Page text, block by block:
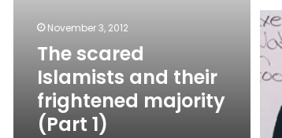
November 3, 2012
The scared
Islamists and their
frightened majority
(Part 1)